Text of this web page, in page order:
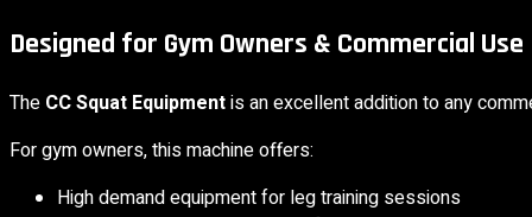
Designed for Gym Owners & Commercial Use
The CC Squat Equipmentis an excellent addition to any
For gym owners, this machine offers:
High demand equipment for leg training sessions